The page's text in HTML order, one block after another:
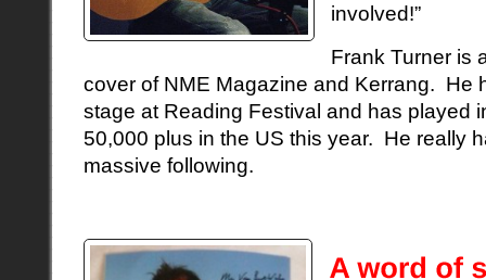
involved!”
Frank Turner is
cover of NME Magazine and Kerrang. He
stage at Reading Festival and has played
50,000 plus in the US this year. He really
massive following.